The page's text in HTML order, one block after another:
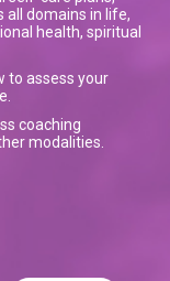
domains in life,
health, spiritual
to assess your
coaching
modalities.